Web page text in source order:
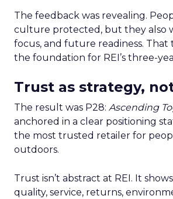
The feedback was revealing.
culture protected, but they also
focus, and future readiness. That
the foundation for REI’s three-
Trust as strategy,
The result was P28: Ascending
anchored in a clear positioning
the most trusted retailer for
outdoors.
Trust isn’t abstract at REI. It
quality, service, returns,